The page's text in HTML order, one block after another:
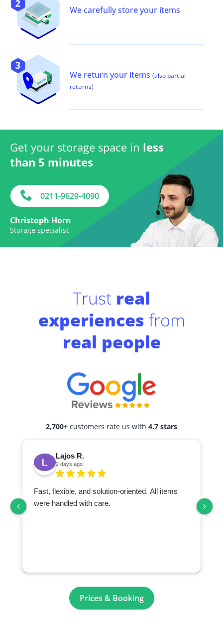
We carefully store your items
We return your items (also partial
returns)
Get your storage space in less
than 5 minutes
0211-9629-4090
Christoph Horn
Storage specialist
Trust real
experiences from
real people
2,700+ customers rate us with 4.7 stars
Lajos R.
2 days ago
Fast, flexible, and solution-oriented. All items
were handled with care.
Prices & Booking